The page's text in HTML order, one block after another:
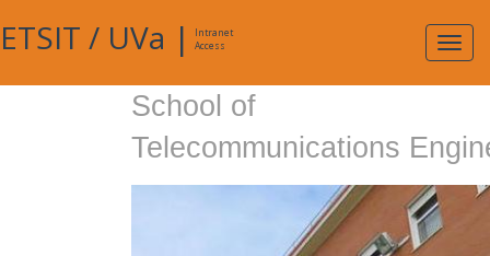
ETSIT / UVa |
Intranet
Access
School of
Telecommunications